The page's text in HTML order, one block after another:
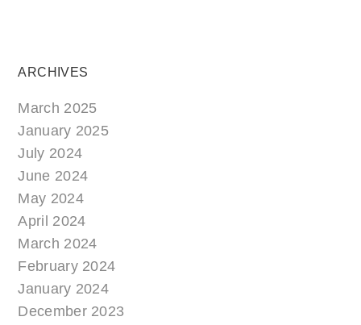
ARCHIVES
March 2025
January 2025
July 2024
June 2024
May 2024
April 2024
March 2024
February 2024
January 2024
December 2023